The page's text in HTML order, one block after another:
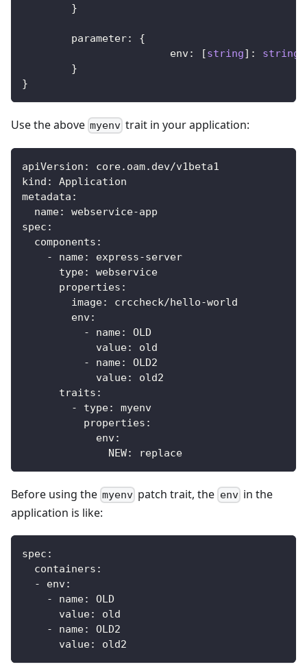
}
	parameter
:
{
			env
: [string] :
string
}
}
Use the above myenv trait in your application:
apiVersion :
core.oam.dev/v1beta1
kind :
Application
metadata :
name: webservice-app
spec :
components :
-
name: express-server
type:
webservice
properties :
image: crccheck/hello-world
env:
-
name:
OLD
value:
old
-
name:
OLD2
value:
old2
traits :
-
type:
myenv
properties :
env:
NEW: replace
Before using the myenv patch trait, the envin the
application is like:
spec :
containers :
-
env:
-
name:
OLD
value:
old
-
name:
OLD2
value: old2